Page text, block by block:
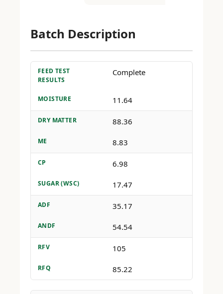
Batch Description
FEED TEST
RESULTS
Complete
MOISTURE 11.64
DRY MATTER 88.36
ME 8.83
CP 6.98
SUGAR (WSC) 17.47
ADF 35.17
ANDF 54.54
RFV 105
RFQ 85.22